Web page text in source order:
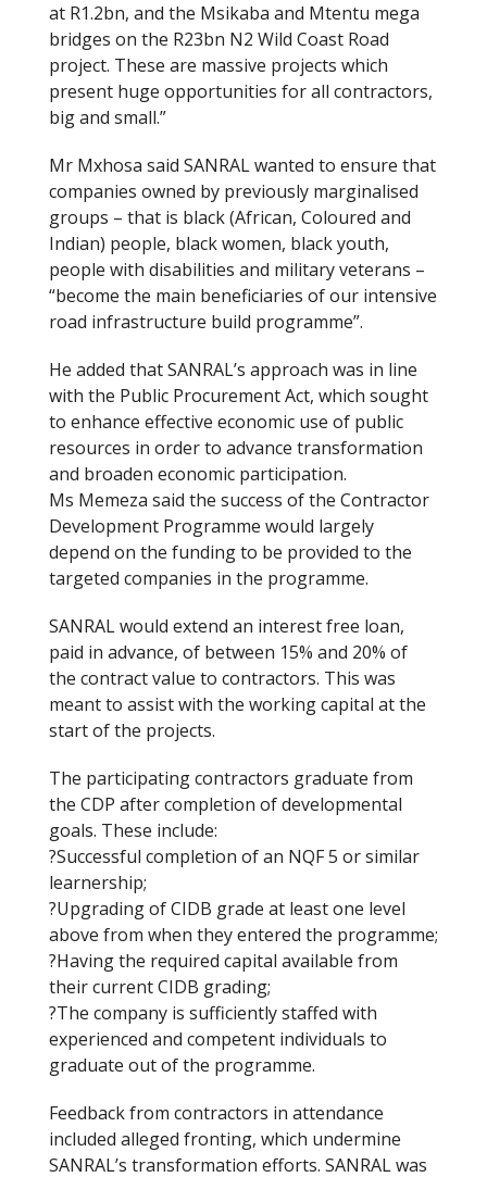
at R1.2bn, and the Msikaba and Mtentu mega
bridges on the R23bn N2 Wild Coast Road
project. These are massive projects which
present huge opportunities for all contractors,
big and small.”
Mr Mxhosa said SANRAL wanted to ensure that
companies owned by previously marginalised
groups – that is black (African, Coloured and
Indian) people, black women, black youth,
people with disabilities and military veterans –
“become the main beneficiaries of our intensive
road infrastructure build programme”.
He added that SANRAL’s approach was in line
with the Public Procurement Act, which sought
to enhance effective economic use of public
resources in order to advance transformation
and broaden economic participation.
Ms Memeza said the success of the Contractor
Development Programme would largely
depend on the funding to be provided to the
targeted companies in the programme.
SANRAL would extend an interest free loan,
paid in advance, of between 15% and 20% of
the contract value to contractors. This was
meant to assist with the working capital at the
start of the projects.
The participating contractors graduate from
the CDP after completion of developmental
goals. These include:
?Successful completion of an NQF 5 or similar
learnership;
?Upgrading of CIDB grade at least one level
above from when they entered the programme;
?Having the required capital available from
their current CIDB grading;
?The company is sufficiently staffed with
experienced and competent individuals to
graduate out of the programme.
Feedback from contractors in attendance
included alleged fronting, which undermine
SANRAL’s transformation efforts. SANRAL was